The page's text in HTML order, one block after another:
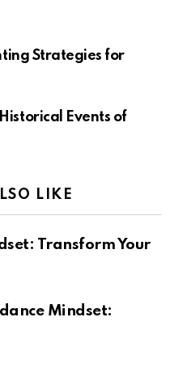
Strategies for
Events of
LIKE
Transform Your
Mindset: